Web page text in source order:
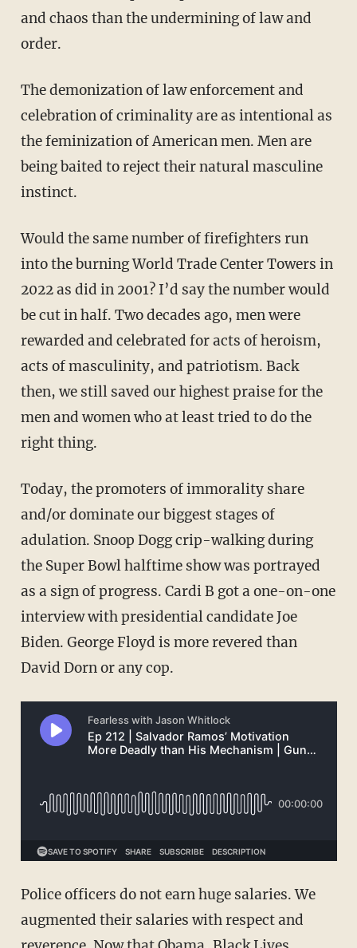
and chaos than the undermining of law and
order.
The demonization of law enforcement and
celebration of criminality are as intentional as
the feminization of American men. Men are
being baited to reject their natural masculine
instinct.
Would the same number of firefighters run
into the burning World Trade Center Towers in
2022 as did in 2001? I’d say the number would
be cut in half. Two decades ago, men were
rewarded and celebrated for acts of heroism,
acts of masculinity, and patriotism. Back
then, we still saved our highest praise for the
men and women who at least tried to do the
right thing.
Today, the promoters of immorality share
and/or dominate our biggest stages of
adulation. Snoop Dogg crip-walking during
the Super Bowl halftime show was portrayed
as a sign of progress. Cardi B got a one-on-one
interview with presidential candidate Joe
Biden. George Floyd is more revered than
David Dorn or any cop.
Police officers do not earn huge salaries. We
augmented their salaries with respect and